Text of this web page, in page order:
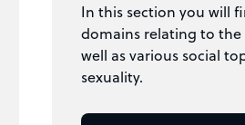
In this section you will
domains relating to the
well as various social
sexuality.